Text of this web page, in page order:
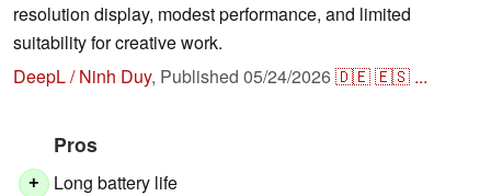
resolution display, modest performance, and limited
suitability for creative work.
DeepL / Ninh Duy, Published 05/24/2026🇩🇪🇪🇸 ...
Pros
+ Long battery life